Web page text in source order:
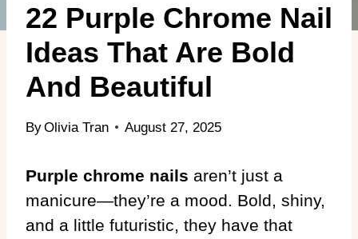
22 Purple Chrome Nail
Ideas That Are Bold
And Beautiful
ByOlivia Tran August 27, 2025
Purple chrome nails aren’t just a
manicure—they’re a mood. Bold, shiny,
and a little futuristic, they have that